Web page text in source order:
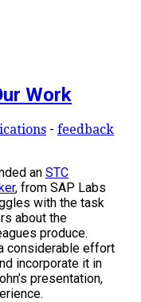
Work
- feedback
an STC
, from SAP Labs
with the task
about the
produce.
considerable effort
incorporate it in
presentation,